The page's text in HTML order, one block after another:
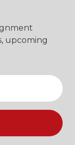
upcoming